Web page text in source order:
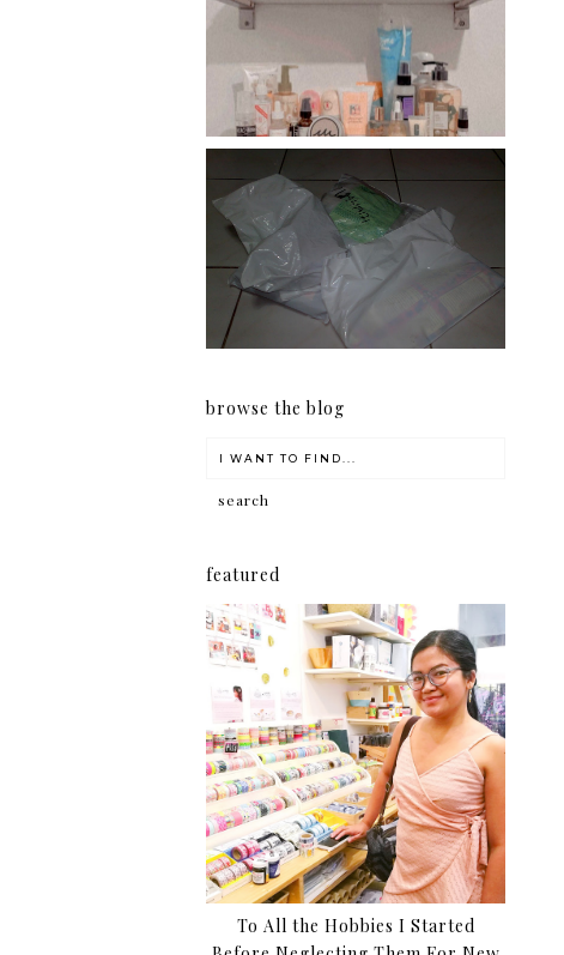
Har health beyond fancy
conditioners
I should really start doing
my Christmas shopping as
early as now.
browse the blog
featured
To All the Hobbies I Started